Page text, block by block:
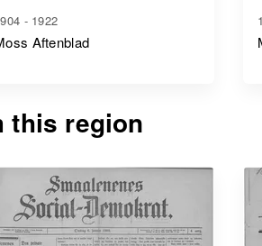
- 1922
Aftenblad
this region